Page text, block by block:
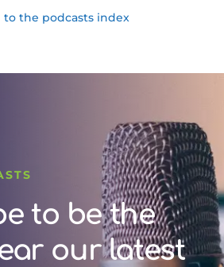
to the podcasts index
to be the
our latest